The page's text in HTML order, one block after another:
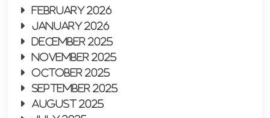
February 2026
January 2026
December 2025
November 2025
October 2025
September 2025
August 2025